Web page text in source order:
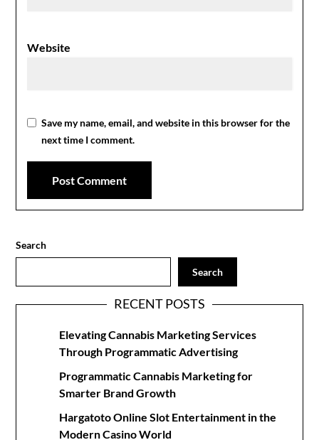
Website
Save my name, email, and website in this browser for the
next time I comment.
Search
Search
RECENT POSTS
Elevating Cannabis Marketing Services
Through Programmatic Advertising
Programmatic Cannabis Marketing for
Smarter Brand Growth
Hargatoto Online Slot Entertainment in the
Modern Casino World